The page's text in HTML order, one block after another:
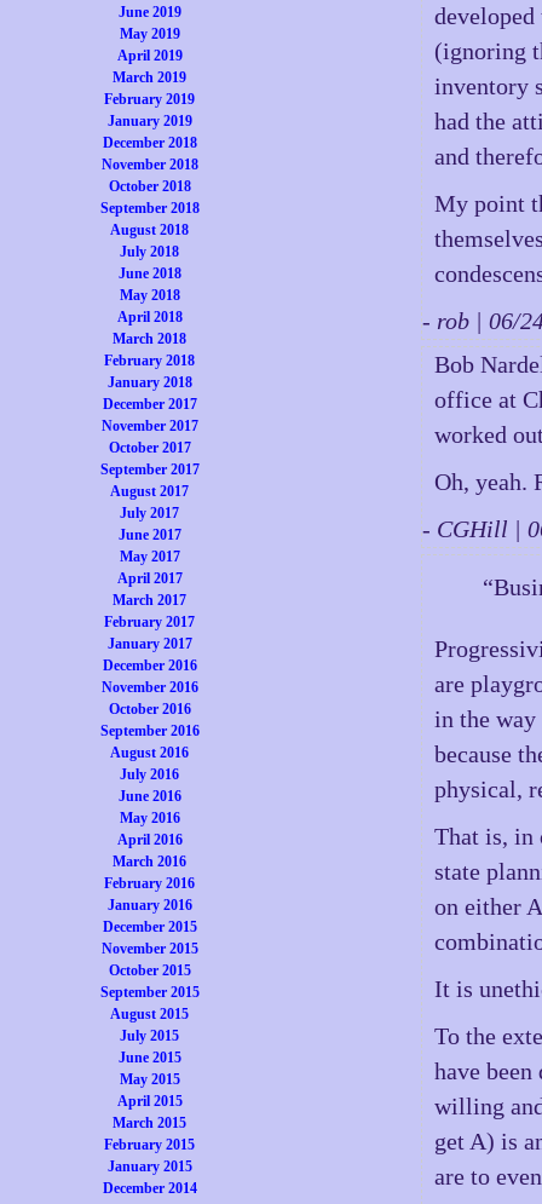
June 2019
May 2019
April 2019
March 2019
February 2019
January 2019
December 2018
November 2018
October 2018
September 2018
August 2018
July 2018
June 2018
May 2018
April 2018
March 2018
February 2018
January 2018
December 2017
November 2017
October 2017
September 2017
August 2017
July 2017
June 2017
May 2017
April 2017
March 2017
February 2017
January 2017
December 2016
November 2016
October 2016
September 2016
August 2016
July 2016
June 2016
May 2016
April 2016
March 2016
February 2016
January 2016
December 2015
November 2015
October 2015
September 2015
August 2015
July 2015
June 2015
May 2015
April 2015
March 2015
February 2015
January 2015
December 2014
(ignoring
inventory
had the
and
My point
- rob | 06/
Bob
office at
worked
Oh, yeah.
- CGHill |
are
in the
because
physical,
That is, in
state
on either
It is
To the
have
willing
get A) is
are to